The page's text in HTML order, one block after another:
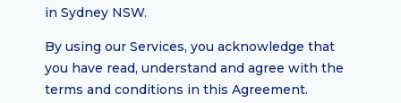
in Sydney NSW.
By using our Services, you acknowledge that
you have read, understand and agree with the
terms and conditions in this Agreement.